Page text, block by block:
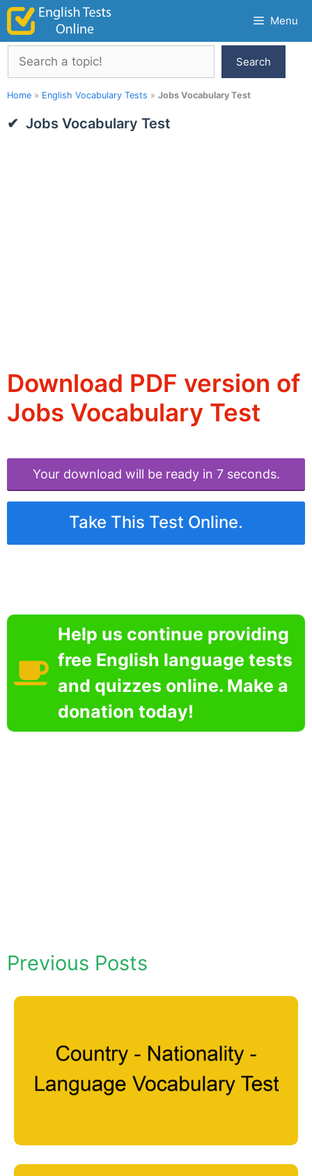
Skip
content
Menu
Search
Search
Home » English Vocabulary Tests » Jobs Vocabulary Test
Jobs Vocabulary Test
Download PDF version of
Jobs Vocabulary Test
Your download will be ready in 6 seconds.
Take This Test Online.
Help us continue providing
free English language tests
and quizzes online. Make a
donation today!
Previous Posts